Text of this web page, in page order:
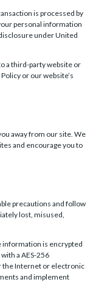
is processed by
personal information
under United
a third-party website or
or our website’s
away from our site. We
and encourage you to
precautions and follow
lost, misused,
information is encrypted
a AES-256
the Internet or electronic
and implement